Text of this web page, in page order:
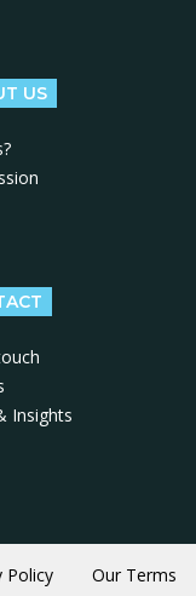
US
Insights
Policy Our Terms